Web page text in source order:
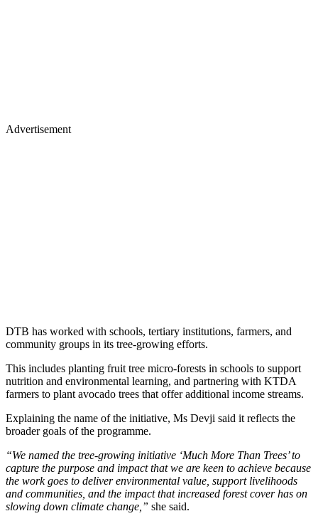
Advertisement
DTB has worked with schools, tertiary institutions, farmers, and
community groups in its tree-growing efforts.
This includes planting fruit tree micro-forests in schools to support
nutrition and environmental learning, and partnering with KTDA
farmers to plant avocado trees that offer additional income streams.
Explaining the name of the initiative, Ms Devji said it reflects the
broader goals of the programme.
“We named the tree-growing initiative ‘Much More Than Trees’ to
capture the purpose and impact that we are keen to achieve because
the work goes to deliver environmental value, support livelihoods
and communities, and the impact that increased forest cover has on
slowing down climate change,” she said.